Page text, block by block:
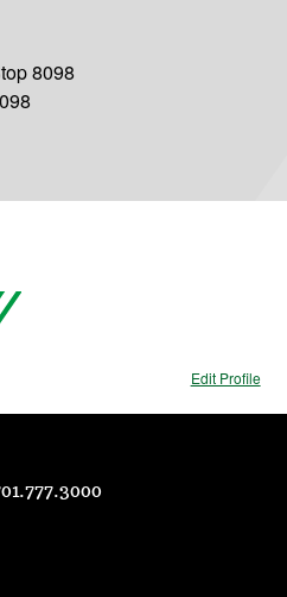
8098
Edit Profile